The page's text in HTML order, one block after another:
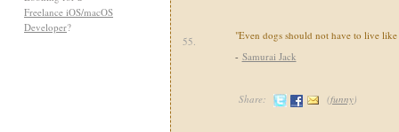
Freelance iOS/macOS
Developer?
55.
"Even dogs should not have to live like
- Samurai Jack
Share: (funny)